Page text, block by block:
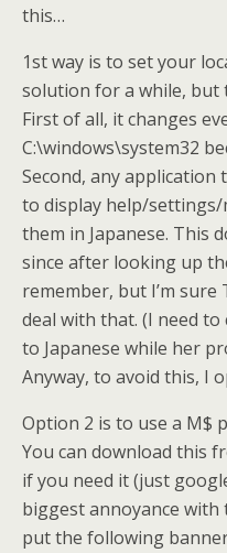
this…
1st way is to set your
solution for a while, but
First of all, it changes
C:\windows\system32
Second, any
to display help/
them in Japanese. This
since after looking up
remember, but I’m sure
deal with that. (I need to
to Japanese while her
Anyway, to avoid this, I
Option 2 is to use a M$
You can download this
if you need it (just
biggest annoyance
put the following